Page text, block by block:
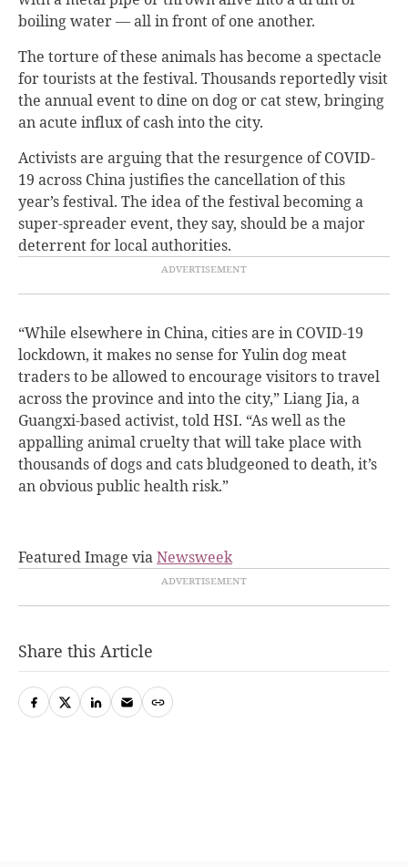
boiling water — all in front of one another.
The torture of these animals has become a spectacle
for tourists at the festival. Thousands reportedly visit
the annual event to dine on dog or cat stew, bringing
an acute influx of cash into the city.
Activists are arguing that the resurgence of COVID-
19 across China justifies the cancellation of this
year’s festival. The idea of the festival becoming a
super-spreader event, they say, should be a major
deterrent for local authorities.
“While elsewhere in China, cities are in COVID-19
lockdown, it makes no sense for Yulin dog meat
traders to be allowed to encourage visitors to travel
across the province and into the city,” Liang Jia, a
Guangxi-based activist, told HSI. “As well as the
appalling animal cruelty that will take place with
thousands of dogs and cats bludgeoned to death, it’s
an obvious public health risk.”
Featured Image viaNewsweek
Share this Article